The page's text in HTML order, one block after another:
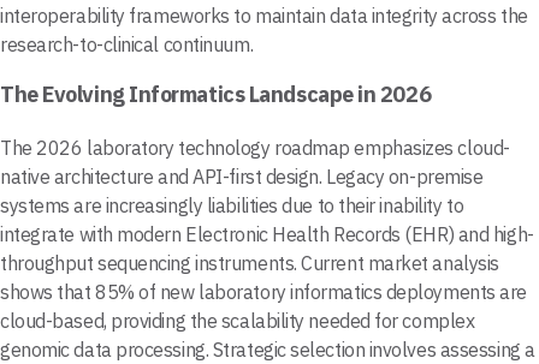
interoperability frameworks to maintain data integrity across the
research-to-clinical continuum.
The Evolving Informatics Landscape in 2026
The 2026 laboratory technology roadmap emphasizes cloud-
native architecture and API-first design. Legacy on-premise
systems are increasingly liabilities due to their inability to
integrate with modern Electronic Health Records (EHR) and high-
throughput sequencing instruments. Current market analysis
shows that 85% of new laboratory informatics deployments are
cloud-based, providing the scalability needed for complex
genomic data processing. Strategic selection involves assessing a